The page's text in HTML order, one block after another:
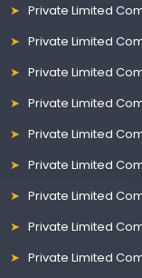
Private Limited
Private Limited
Private Limited
Private Limited
Private Limited
Private Limited
Private Limited
Private Limited
Private Limited